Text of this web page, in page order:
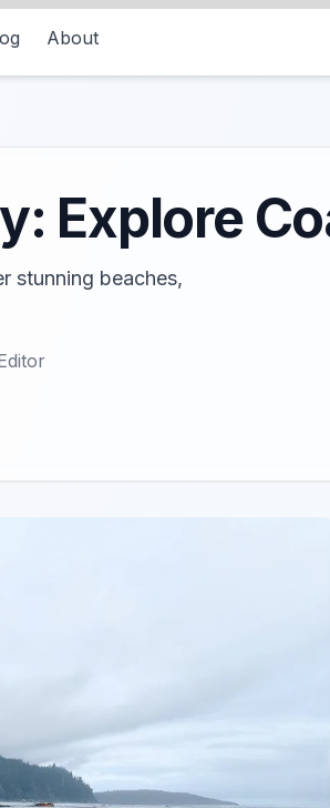
About
Explore
stunning beaches,